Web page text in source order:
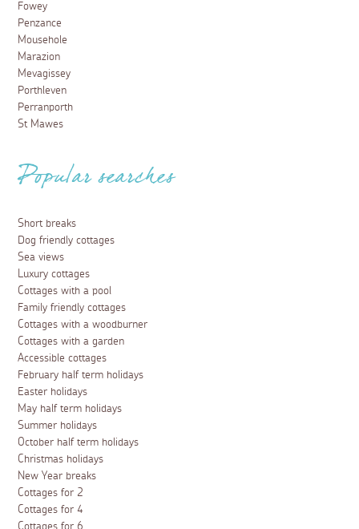
Fowey
Penzance
Mousehole
Marazion
Mevagissey
Porthleven
Perranporth
St Mawes
Popular searches
Short breaks
Dog friendly cottages
Sea views
Luxury cottages
Cottages with a pool
Family friendly cottages
Cottages with a woodburner
Cottages with a garden
Accessible cottages
February half term holidays
Easter holidays
May half term holidays
Summer holidays
October half term holidays
Christmas holidays
New Year breaks
Cottages for 2
Cottages for 4